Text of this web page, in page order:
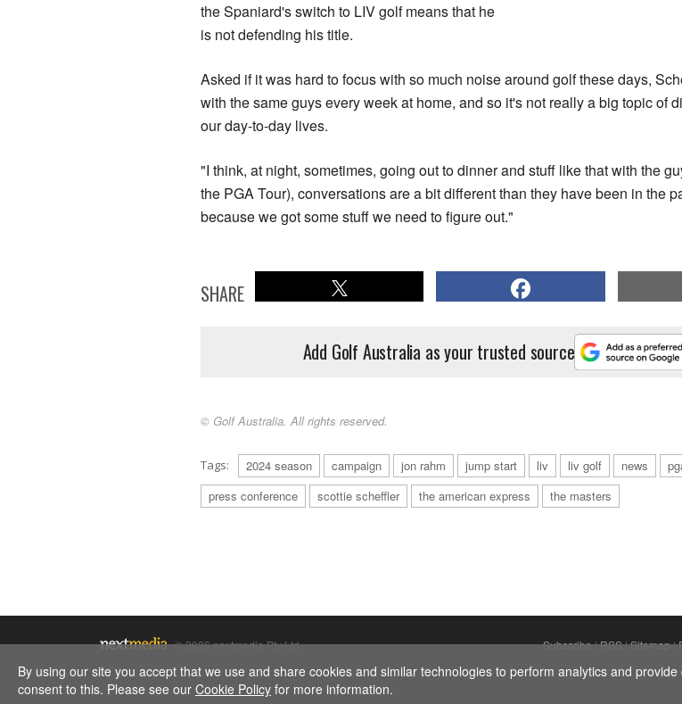
the Spaniard's switch to LIV golf means that he
is not defending his title.
Asked if it was hard to focus with so much noise around golf these days,
with the same guys every week at home, and so it's not really a big topic of
our day-to-day lives.
"I think, at night, sometimes, going out to dinner and stuff like that with the
the PGA Tour), conversations are a bit different than they have been in the
because we got some stuff we need to figure out."
SHARE
Add Golf Australia as your trusted source
© Golf Australia. All rights reserved.
Tags: 2024 season campaign jon rahm jump start liv liv golf news
press conference
scottie scheffler the american express the masters
© 2026 nextmedia Pty Ltd. Subscribe|RSS|Sitemap|
By using our site you accept that we use and share cookies and similar technologies to perform analytics and
consent to this. Please see our Cookie Policy for more information.